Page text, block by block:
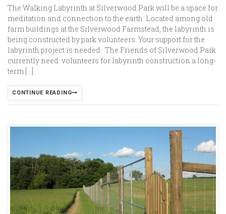
The Walking Labyrinth at Silverwood Park will be a space for
meditation and connection to the earth. Located among old
farm buildings at the Silverwood Farmstead, the labyrinth is
being constructed by park volunteers. Your support for the
labyrinth project is needed. The Friends of Silverwood Park
currently need: volunteers for labyrinth construction a long-
term […]
CONTINUE READING